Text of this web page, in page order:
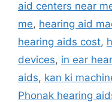
aid centers near
me, hearing aid
hearing aids cost,
devices, in ear
aids, kan ki
Phonak hearing